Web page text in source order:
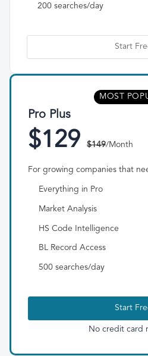
200 searches/day
Start
MOST
Pro Plus
$129 $149/Month
For growing companies that
Everything in Pro
Market Analysis
HS Code Intelligence
BL Record Access
500 searches/day
Start
No credit card